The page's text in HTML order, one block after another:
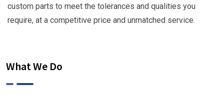
custom parts to meet the tolerances and qualities you
require, at a competitive price and unmatched service.
What We Do